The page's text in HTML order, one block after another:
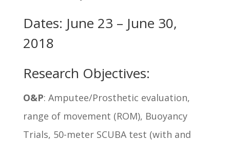
Dates: June 23 – June 30,
2018
Research Objectives:
O&P: Amputee/Prosthetic evaluation,
range of movement (ROM), Buoyancy
Trials, 50-meter SCUBA test (with and